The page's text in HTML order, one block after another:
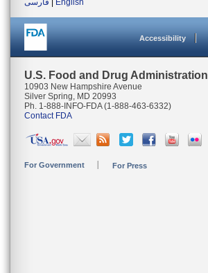
فارسی English
Accessibility
U.S. Food and Drug Administration
10903 New Hampshire Avenue
Silver Spring, MD 20993
Ph. 1-888-INFO-FDA (1-888-463-6332)
Contact FDA
For Government For Press